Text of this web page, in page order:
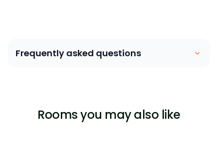
Frequently asked questions
share communal spaces with other members. Our
focus is on building a community between members,
Rooms you may also like